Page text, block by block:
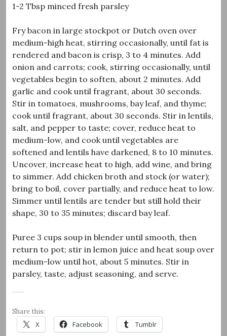
1-2 Tbsp minced fresh parsley
Fry bacon in large stockpot or Dutch oven over
medium-high heat, stirring occasionally, until fat is
rendered and bacon is crisp, 3 to 4 minutes. Add
onion and carrots; cook, stirring occasionally, until
vegetables begin to soften, about 2 minutes. Add
garlic and cook until fragrant, about 30 seconds.
Stir in tomatoes, mushrooms, bay leaf, and thyme;
cook until fragrant, about 30 seconds. Stir in lentils,
salt, and pepper to taste; cover, reduce heat to
medium-low, and cook until vegetables are
softened and lentils have darkened, 8 to 10 minutes.
Uncover, increase heat to high, add wine, and bring
to simmer. Add chicken broth and stock (or water);
bring to boil, cover partially, and reduce heat to low.
Simmer until lentils are tender but still hold their
shape, 30 to 35 minutes; discard bay leaf.
Puree 3 cups soup in blender until smooth, then
return to pot; stir in lemon juice and heat soup over
medium-low until hot, about 5 minutes. Stir in
parsley, taste, adjust seasoning, and serve.
Share this:
X Facebook Tumblr